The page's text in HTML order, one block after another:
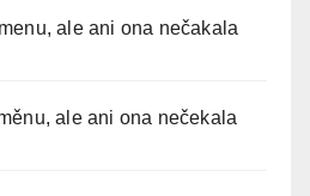
ale ani ona nečakala
ale ani ona nečekala